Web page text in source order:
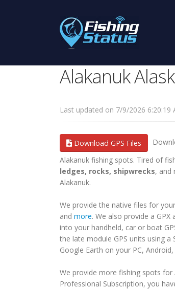
Alakanuk
Last updated on 7/9/2026 6:20:19
Download GPS Files
Alakanuk fishing spots. Tired of
ledges, rocks, shipwrecks, and
Alakanuk.
We provide the native files for your
and more. We also provide a
into your handheld, car or boat
the late module GPS units using
Google Earth on your PC,
We provide more fishing spots
Professional Subscription, you